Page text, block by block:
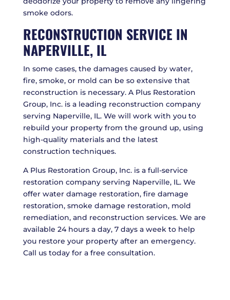
smoke odors.
RECONSTRUCTION SERVICE IN
NAPERVILLE, IL
In some cases, the damages caused by water,
fire, smoke, or mold can be so extensive that
reconstruction is necessary. A Plus Restoration
Group, Inc. is a leading reconstruction company
serving Naperville, IL. We will work with you to
rebuild your property from the ground up, using
high-quality materials and the latest
construction techniques.
A Plus Restoration Group, Inc. is a full-service
restoration company serving Naperville, IL. We
offer water damage restoration, fire damage
restoration, smoke damage restoration, mold
remediation, and reconstruction services. We are
available 24 hours a day, 7 days a week to help
you restore your property after an emergency.
Call us today for a free consultation.